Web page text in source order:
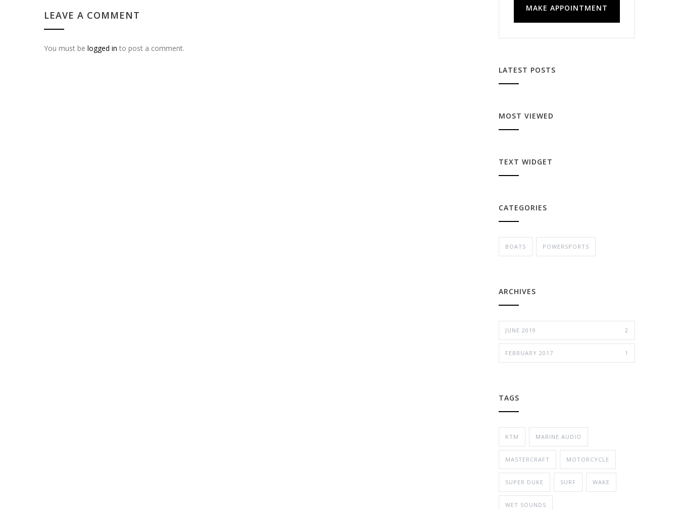
LEAVE A COMMENT
You must be logged in to post a comment.
MAKE APPOINTMENT
LATEST POSTS
MOST VIEWED
TEXT WIDGET
CATEGORIES
BOATS POWERSPORTS
ARCHIVES
JUNE 2019 2
FEBRUARY 2017 1
TAGS
KTM MARINE AUDIO
MASTERCRAFT MOTORCYCLE
SUPER DUKE SURF WAKE
WET SOUNDS